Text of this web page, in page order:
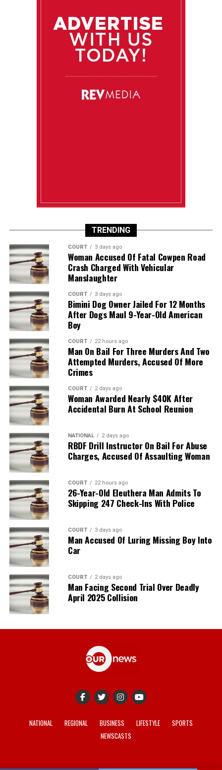
TRENDING
COURT 3 days ago
Woman Accused Of Fatal Cowpen Road
Crash Charged With Vehicular
Manslaughter
COURT 3 days ago
Bimini Dog Owner Jailed For 12 Months
After Dogs Maul 9-Year-Old American
Boy
COURT 22 hours ago
Man On Bail For Three Murders And Two
Attempted Murders, Accused Of More
Crimes
COURT 2 days ago
Woman Awarded Nearly $40K After
Accidental Burn At School Reunion
NATIONAL 2 days ago
RBDF Drill Instructor On Bail For Abuse
Charges, Accused Of Assaulting Woman
COURT 22 hours ago
26-Year-Old Eleuthera Man Admits To
Skipping 247 Check-Ins With Police
COURT 3 days ago
Man Accused Of Luring Missing Boy Into
Car
COURT 2 days ago
Man Facing Second Trial Over Deadly
April 2025 Collision
NATIONAL REGIONAL BUSINESS LIFESTYLE
SPORTS
NEWSCASTS